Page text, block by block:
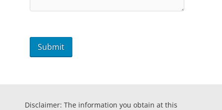
Disclaimer: The information you obtain at this